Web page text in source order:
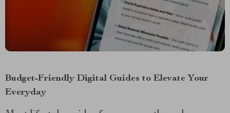
Budget-Friendly Digital Guides to Elevate Your
Everyday